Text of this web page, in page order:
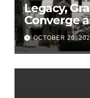
Legacy,
Converge
School
Founders’
OCTOBER 20,